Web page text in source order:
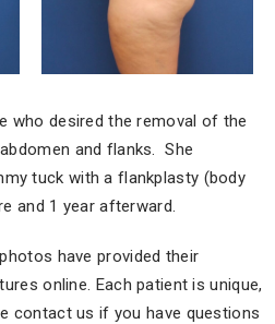
who desired the removal of the
and flanks. She
tuck with a flankplasty (body
and 1 year afterward.
have provided their
online. Each patient is unique,
contact us if you have questions